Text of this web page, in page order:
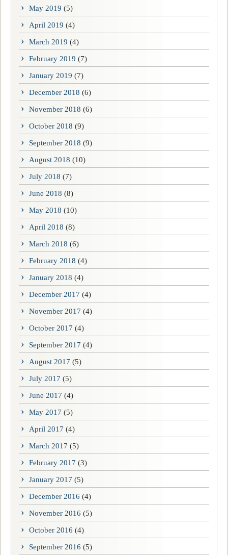
May 2019 (5)
April 2019 (4)
March 2019 (4)
February 2019 (7)
January 2019 (7)
December 2018 (6)
November 2018 (6)
October 2018 (9)
September 2018 (9)
August 2018 (10)
July 2018 (7)
June 2018 (8)
May 2018 (10)
April 2018 (8)
March 2018 (6)
February 2018 (4)
January 2018 (4)
December 2017 (4)
November 2017 (4)
October 2017 (4)
September 2017 (4)
August 2017 (5)
July 2017 (5)
June 2017 (4)
May 2017 (5)
April 2017 (4)
March 2017 (5)
February 2017 (3)
January 2017 (5)
December 2016 (4)
November 2016 (5)
October 2016 (4)
September 2016 (5)